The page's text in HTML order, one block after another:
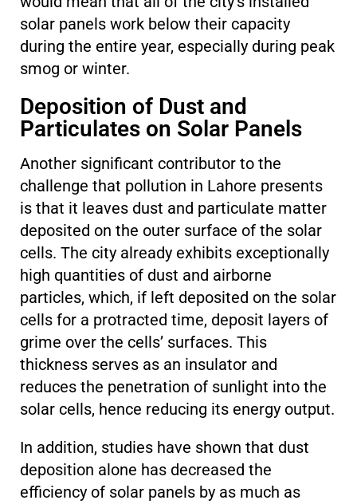
solar panels work below their capacity
during the entire year, especially during peak
smog or winter.
Deposition of Dust and
Particulates on Solar Panels
Another significant contributor to the
challenge that pollution in Lahore presents
is that it leaves dust and particulate matter
deposited on the outer surface of the solar
cells. The city already exhibits exceptionally
high quantities of dust and airborne
particles, which, if left deposited on the solar
cells for a protracted time, deposit layers of
grime over the cells’ surfaces. This
thickness serves as an insulator and
reduces the penetration of sunlight into the
solar cells, hence reducing its energy output.
In addition, studies have shown that dust
deposition alone has decreased the
efficiency of solar panels by as much as